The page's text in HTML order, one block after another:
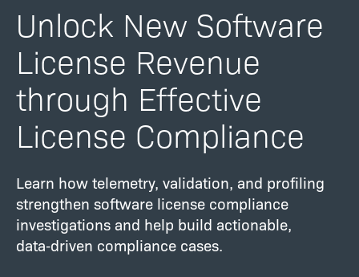
Unlock New Software
License Revenue
through Effective
License Compliance
Learn how telemetry, validation, and profiling
strengthen software license compliance
investigations and help build actionable,
data‑driven compliance cases.